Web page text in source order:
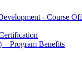
- Course
– Program Benefits